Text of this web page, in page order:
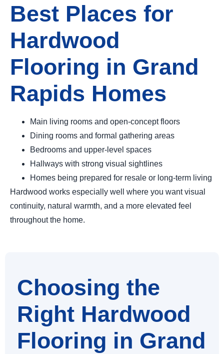
Best Places for
Hardwood
Flooring in Grand
Rapids Homes
Main living rooms and open-concept floors
Dining rooms and formal gathering areas
Bedrooms and upper-level spaces
Hallways with strong visual sightlines
Homes being prepared for resale or long-term living
Hardwood works especially well where you want visual
continuity, natural warmth, and a more elevated feel
throughout the home.
Choosing the
Right Hardwood
Flooring in Grand